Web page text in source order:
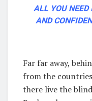
ALL YOU NEED
AND
Far far away,
from the
there live the